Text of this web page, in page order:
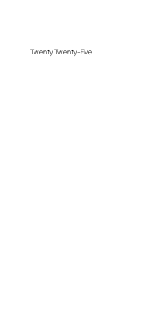
Twenty Twenty-Five